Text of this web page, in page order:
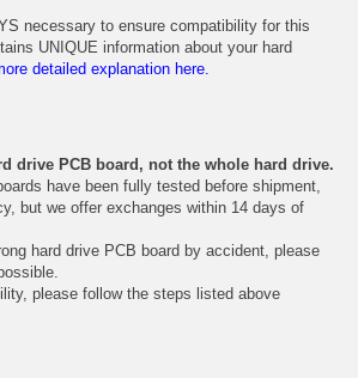
necessary to ensure compatibility for this
UNIQUE information about your hard
detailed explanation here.
drive PCB board, not the whole hard drive.
have been fully tested before shipment,
but we offer exchanges within 14 days of
hard drive PCB board by accident, please
please follow the steps listed above